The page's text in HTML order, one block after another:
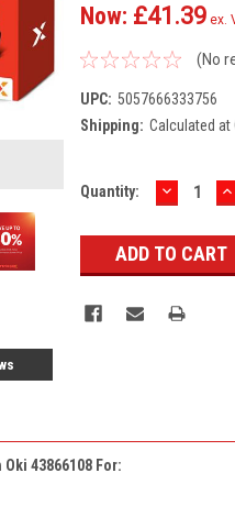
Now: £41.39 ex.
(No
UPC: 5057666333756
Shipping: Calculated at
Current
Quantity:
43866108 For: